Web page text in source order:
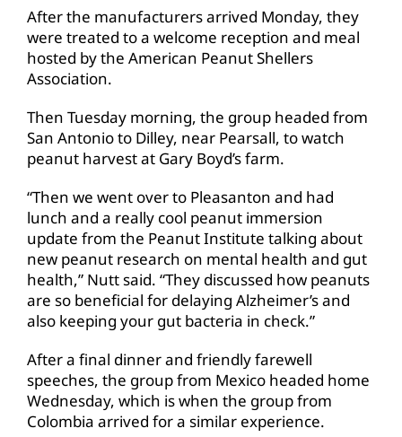
After the manufacturers arrived Monday, they
were treated to a welcome reception and meal
hosted by the American Peanut Shellers
Association.
Then Tuesday morning, the group headed from
San Antonio to Dilley, near Pearsall, to watch
peanut harvest at Gary Boyd’s farm.
“Then we went over to Pleasanton and had
lunch and a really cool peanut immersion
update from the Peanut Institute talking about
new peanut research on mental health and gut
health,” Nutt said. “They discussed how peanuts
are so beneficial for delaying Alzheimer’s and
also keeping your gut bacteria in check.”
After a final dinner and friendly farewell
speeches, the group from Mexico headed home
Wednesday, which is when the group from
Colombia arrived for a similar experience.